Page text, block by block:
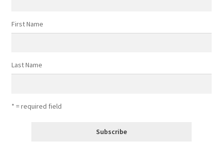
First Name
Last Name
* = required field